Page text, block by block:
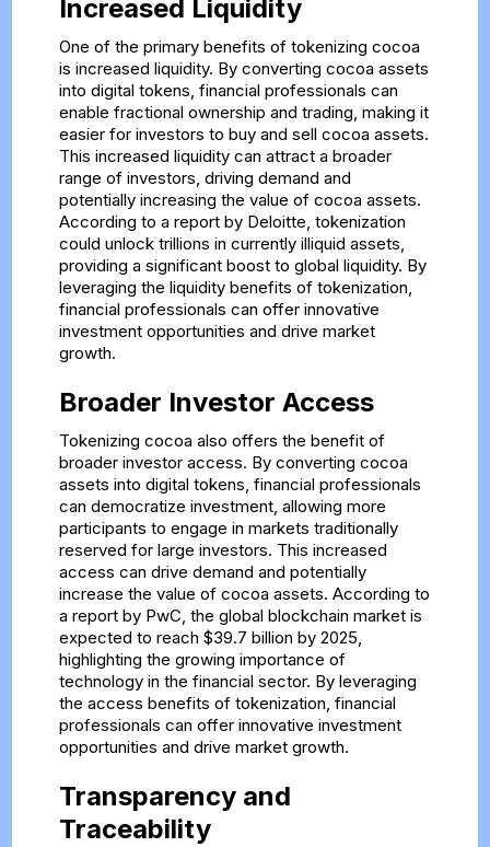
Increased Liquidity
One of the primary benefits of tokenizing cocoa
is increased liquidity. By converting cocoa assets
into digital tokens, financial professionals can
enable fractional ownership and trading, making it
easier for investors to buy and sell cocoa assets.
This increased liquidity can attract a broader
range of investors, driving demand and
potentially increasing the value of cocoa assets.
According to a report by Deloitte, tokenization
could unlock trillions in currently illiquid assets,
providing a significant boost to global liquidity. By
leveraging the liquidity benefits of tokenization,
financial professionals can offer innovative
investment opportunities and drive market
growth.
Broader Investor Access
Tokenizing cocoa also offers the benefit of
broader investor access. By converting cocoa
assets into digital tokens, financial professionals
can democratize investment, allowing more
participants to engage in markets traditionally
reserved for large investors. This increased
access can drive demand and potentially
increase the value of cocoa assets. According to
a report by PwC, the global blockchain market is
expected to reach $39.7 billion by 2025,
highlighting the growing importance of
technology in the financial sector. By leveraging
the access benefits of tokenization, financial
professionals can offer innovative investment
opportunities and drive market growth.
Transparency and
Traceability